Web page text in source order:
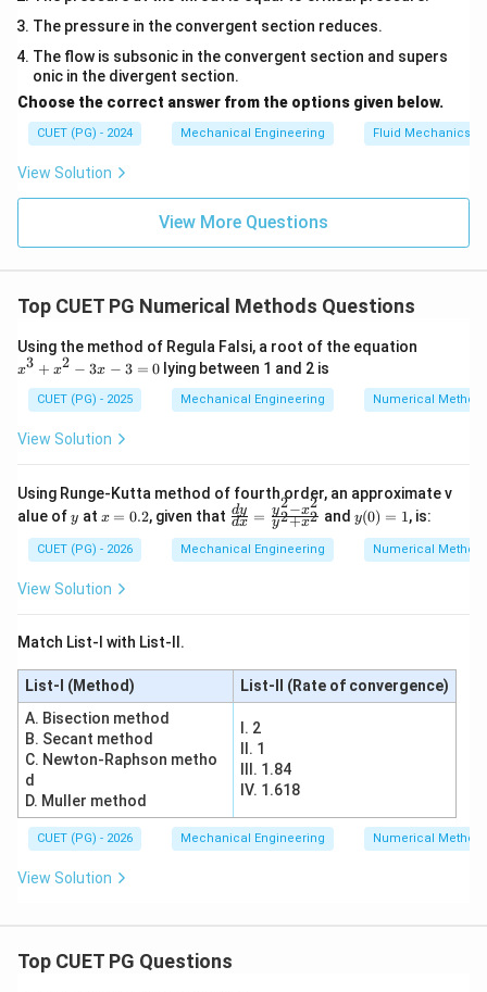
The pressure in the convergent section reduces.
The flow is subsonic in the convergent section and supers
onic in the divergent section.
Choose the correct answer from the options given below.
CUET (PG) - 2024 Mechanical Engineering Fluid Mechanics
View Solution
View More Questions
Top CUET PG Numerical Methods Questions
Using the method of Regula Falsi, a root of the equation
+
x
x
-
3
=
x3 + x2 − 3x − 3 = 0 lying between 1 and 2 is
CUET (PG) - 2025 Mechanical Engineering Numerical
View Solution
Using Runge-Kutta method of fourth order, an approximate v
alue ofy
y at x
0.
2
x = 0.2, given that \f
ra
c
{d
ra
{y
^2
-x
2}
{y
+
x^
dx
dy = y2+x2
y2−x2
and y
(0)
y(0) = 1, is:
CUET (PG) - 2026 Mechanical Engineering Numerical
View Solution
Match List-I with List-II.
List-I (Method)
List-II (Rate of convergence)
A. Bisection method
B. Secant method
C. Newton-Raphson metho
d
D. Muller method
I. 2
II. 1
III. 1.84
IV. 1.618
CUET (PG) - 2026 Mechanical Engineering Numerical
View Solution
Top CUET PG Questions